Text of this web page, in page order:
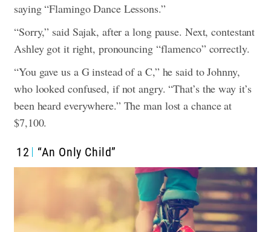
saying “Flamingo Dance Lessons.”
“Sorry,” said Sajak, after a long pause. Next, contestant
Ashley got it right, pronouncing “flamenco” correctly.
“You gave us a G instead of a C,” he said to Johnny,
who looked confused, if not angry. “That’s the way it’s
been heard everywhere.” The man lost a chance at
$7,100.
12 “An Only Child”